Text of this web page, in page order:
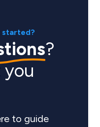
started?
?
to guide